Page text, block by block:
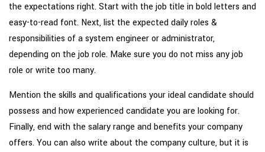
the expectations right. Start with the job title in bold letters and
easy-to-read font. Next, list the expected dailyroles &
responsibilities of a system engineeror administrator,
depending on the job role. Make sure you do not miss any job
role or write too many.
Mention the skills and qualifications your ideal candidate should
possess and how experienced candidate you are looking for.
Finally, end with the salary range and benefits your company
offers. You can also write about the company culture, but it is